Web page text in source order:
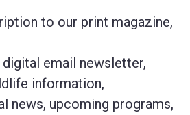
to our print magazine,
digital email newsletter,
information,
news, upcoming programs,